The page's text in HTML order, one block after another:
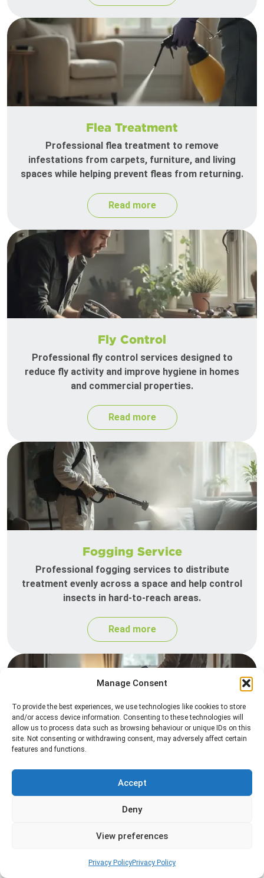
Manage Consent
To provide the best experiences, we use technologies like cookies to store
and/or access device information. Consenting to these technologies will
allow us to process data such as browsing behaviour or unique IDs on this
site. Not consenting or withdrawing consent, may adversely affect certain
features and functions.
Accept
Deny
View preferences
Privacy PolicyPrivacy Policy
Flea Treatment
Professional flea treatment to remove
infestations from carpets, furniture, and living
spaces while helping prevent fleas from returning.
Read more
Fly Control
Professional fly control services designed to
reduce fly activity and improve hygiene in homes
and commercial properties.
Read more
Fogging Service
Professional fogging services to distribute
treatment evenly across a space and help control
insects in hard-to-reach areas.
Read more
Professional heat treatment services designed to
eliminate pests quickly by raising temperatures to
levels that insects cannot survive.
Read more